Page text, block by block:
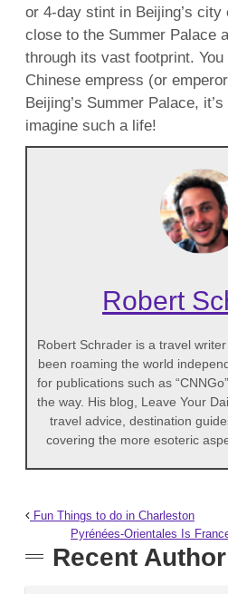
or 4-day stint in Beijing’s city
close to the Summer Palace
through its vast footprint.
Chinese empress (or
Beijing’s Summer Palace,
imagine such a life!
Robert
Robert Schrader is a travel
been roaming the world
for publications such as
the way. His blog, Leave Your
travel advice, destination
covering the more esoteric
Fun Things to do in Charleston
Pyrénées-Orientales Is
Recent